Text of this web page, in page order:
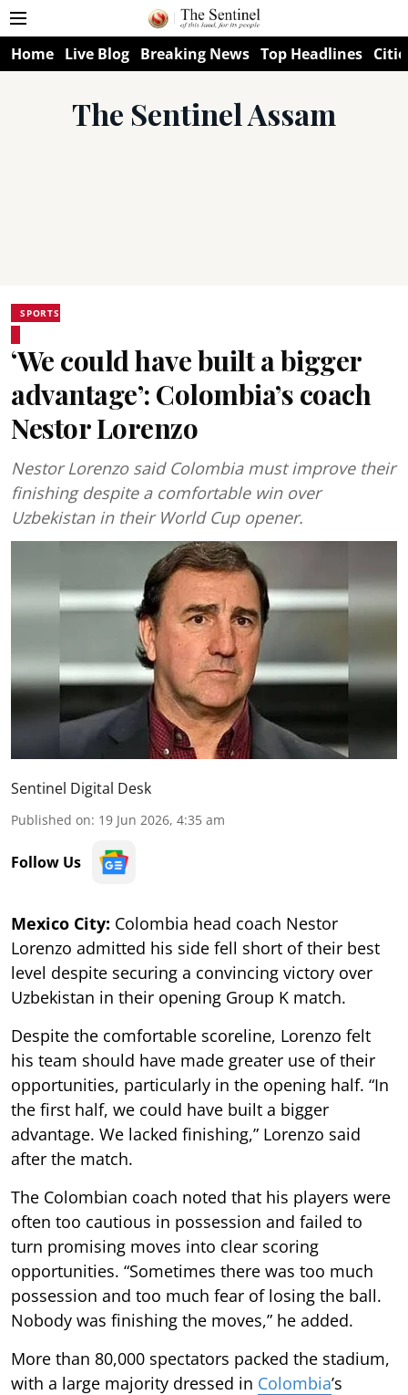
Home Live Blog Breaking News Top Headlines
The Sentinel Assam
SPORTS
‘We could have built a bigger
advantage’: Colombia’s coach
Nestor Lorenzo
Nestor Lorenzo said Colombia must improve their
finishing despite a comfortable win over
Uzbekistan in their World Cup opener.
Sentinel Digital Desk
Published on: 19 Jun 2026, 4:35 am
Follow Us
Mexico City: Colombia head coach Nestor
Lorenzo admitted his side fell short of their best
level despite securing a convincing victory over
Uzbekistan in their opening Group K match.
Despite the comfortable scoreline, Lorenzo felt
his team should have made greater use of their
opportunities, particularly in the opening half. “In
the first half, we could have built a bigger
advantage. We lacked finishing,” Lorenzo said
after the match.
The Colombian coach noted that his players were
often too cautious in possession and failed to
turn promising moves into clear scoring
opportunities. “Sometimes there was too much
possession and too much fear of losing the ball.
Nobody was finishing the moves,” he added.
More than 80,000 spectators packed the stadium,
with a large majority dressed in Colombia’s